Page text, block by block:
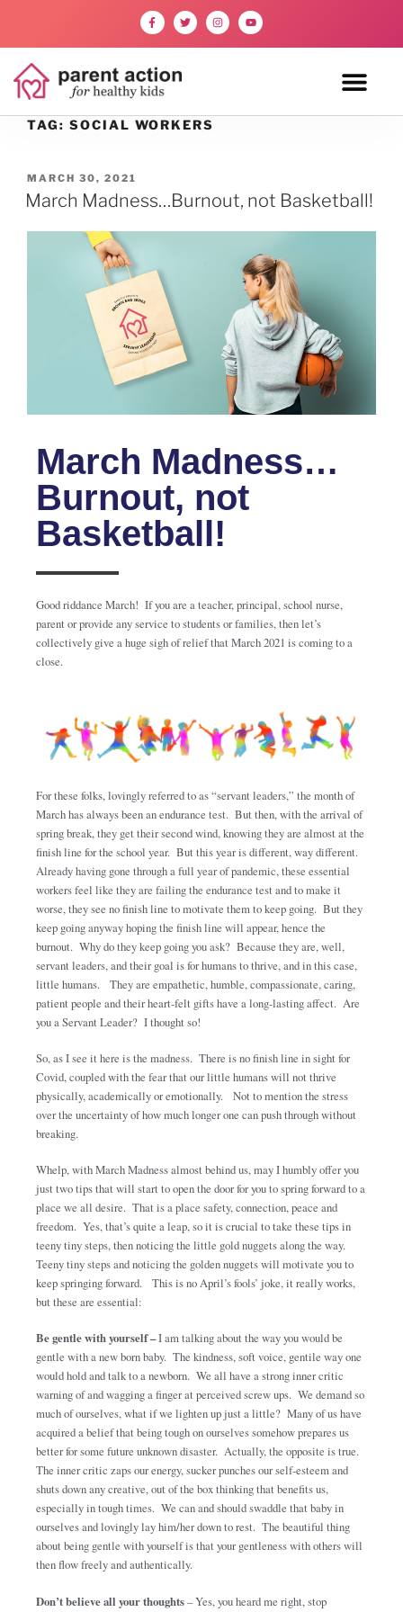
TAG: SOCIAL WORKERS
MARCH 30, 2021
March Madness…Burnout, not Basketball!
March Madness…
Burnout, not
Basketball!
Good riddance March! If you are a teacher, principal, school nurse,
parent or provide any service to students or families, then let’s
collectively give a huge sigh of relief that March 2021 is coming to a
close.
For these folks, lovingly referred to as “servant leaders,” the month of
March has always been an endurance test. But then, with the arrival of
spring break, they get their second wind, knowing they are almost at the
finish line for the school year. But this year is different, way different.
Already having gone through a full year of pandemic, these essential
workers feel like they are failing the endurance test and to make it
worse, they see no finish line to motivate them to keep going. But they
keep going anyway hoping the finish line will appear, hence the
burnout. Why do they keep going you ask? Because they are, well,
servant leaders, and their goal is for humans to thrive, and in this case,
little humans. They are empathetic, humble, compassionate, caring,
patient people and their heart-felt gifts have a long-lasting affect. Are
you a Servant Leader? I thought so!
So, as I see it here is the madness. There is no finish line in sight for
Covid, coupled with the fear that our little humans will not thrive
physically, academically or emotionally. Not to mention the stress
over the uncertainty of how much longer one can push through without
breaking.
Whelp, with March Madness almost behind us, may I humbly offer you
just two tips that will start to open the door for you to spring forward to a
place we all desire. That is a place safety, connection, peace and
freedom. Yes, that’s quite a leap, so it is crucial to take these tips in
teeny tiny steps, then noticing the little gold nuggets along the way.
Teeny tiny steps and noticing the golden nuggets will motivate you to
keep springing forward. This is no April’s fools’ joke, it really works,
but these are essential:
Be gentle with yourself –I am talking about the way you would be
gentle with a new born baby. The kindness, soft voice, gentile way one
would hold and talk to a newborn. We all have a strong inner critic
warning of and wagging a finger at perceived screw ups. We demand so
much of ourselves, what if we lighten up just a little? Many of us have
acquired a belief that being tough on ourselves somehow prepares us
better for some future unknown disaster. Actually, the opposite is true.
The inner critic zaps our energy, sucker punches our self-esteem and
shuts down any creative, out of the box thinking that benefits us,
especially in tough times. We can and should swaddle that baby in
ourselves and lovingly lay him/her down to rest. The beautiful thing
about being gentle with yourself is that your gentleness with others will
then flow freely and authentically.
Don’t believe all your thoughts– Yes, you heard me right, stop